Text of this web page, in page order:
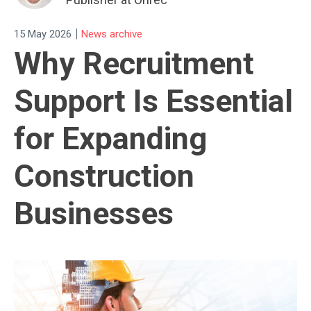
15 May 2026 | News archive
Why Recruitment
Support Is Essential
for Expanding
Construction
Businesses